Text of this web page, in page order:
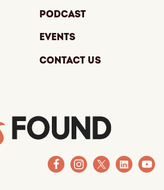
Podcast
Events
Contact Us